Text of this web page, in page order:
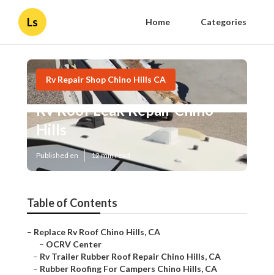
Ls Home Categories
Rv Repair Shop Chino Hills CA
Rv Roof Leak Repair Chino
Hills
Published en 12 min read
Table of Contents
– Replace Rv Roof Chino Hills, CA
– OCRV Center
– Rv Trailer Rubber Roof Repair Chino Hills, CA
– Rubber Roofing For Campers Chino Hills, CA